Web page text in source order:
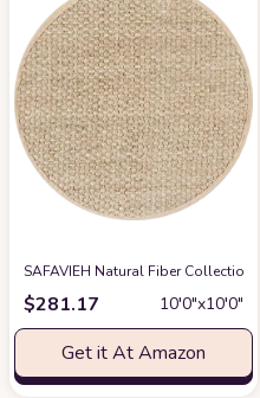
SAFAVIEH Natural Fiber
$281.17 10′0″x10′0″
Get it At Amazon